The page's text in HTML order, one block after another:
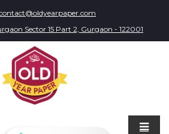
Sector 15 Part 2, Gurgaon - 122001